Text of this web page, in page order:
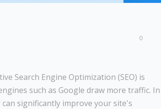
0
Search Engine Optimization (SEO) is
such as Google draw more traffic. In
can significantly improve your site's